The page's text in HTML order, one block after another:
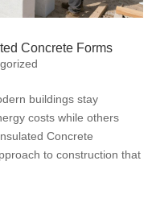
Concrete Forms
buildings stay
costs while others
Concrete
to construction that